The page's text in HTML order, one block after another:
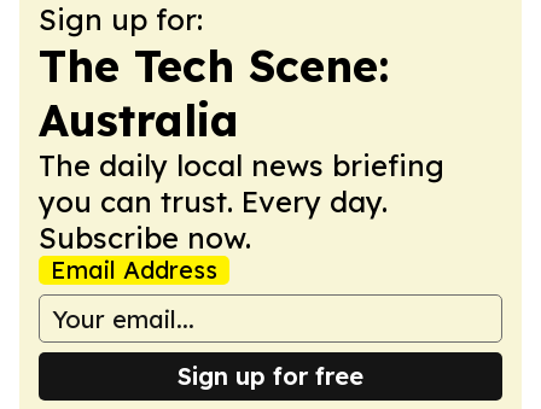
Sign up for:
The Tech Scene:
Australia
The daily local news briefing
you can trust. Every day.
Subscribe now.
Email Address
Sign up for free